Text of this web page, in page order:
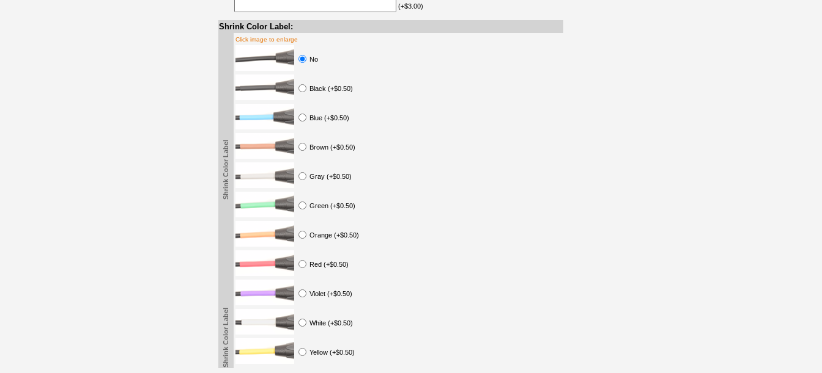
(+$3.00)
Shrink Color Label:
Shrink Color Label
Click image to enlarge
No
Black (+$0.50)
Blue (+$0.50)
Brown (+$0.50)
Gray (+$0.50)
Green (+$0.50)
Orange (+$0.50)
Red (+$0.50)
Violet (+$0.50)
White (+$0.50)
Yellow (+$0.50)
Shrink Color Label